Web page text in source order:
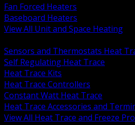
Fan Forced Heaters
Baseboard Heaters
View All Unit and Space Heating
Sensors and Thermostats Heat
Self Regulating Heat Trace
Heat Trace Kits
Heat Trace Controllers
Constant Watt Heat Trace
Heat Trace Accessories and
View All Heat Trace and Freeze